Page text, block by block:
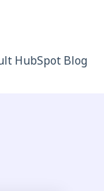
HubSpot Blog